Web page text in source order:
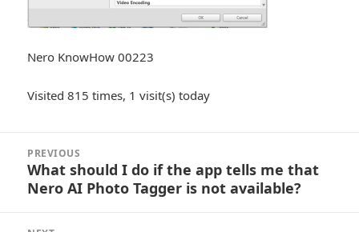
Nero KnowHow 00223
Visited 815 times, 1 visit(s) today
navigation
PREVIOUS
Previous
post:
What should I do if the app tells me that
Nero AI Photo Tagger is not available?